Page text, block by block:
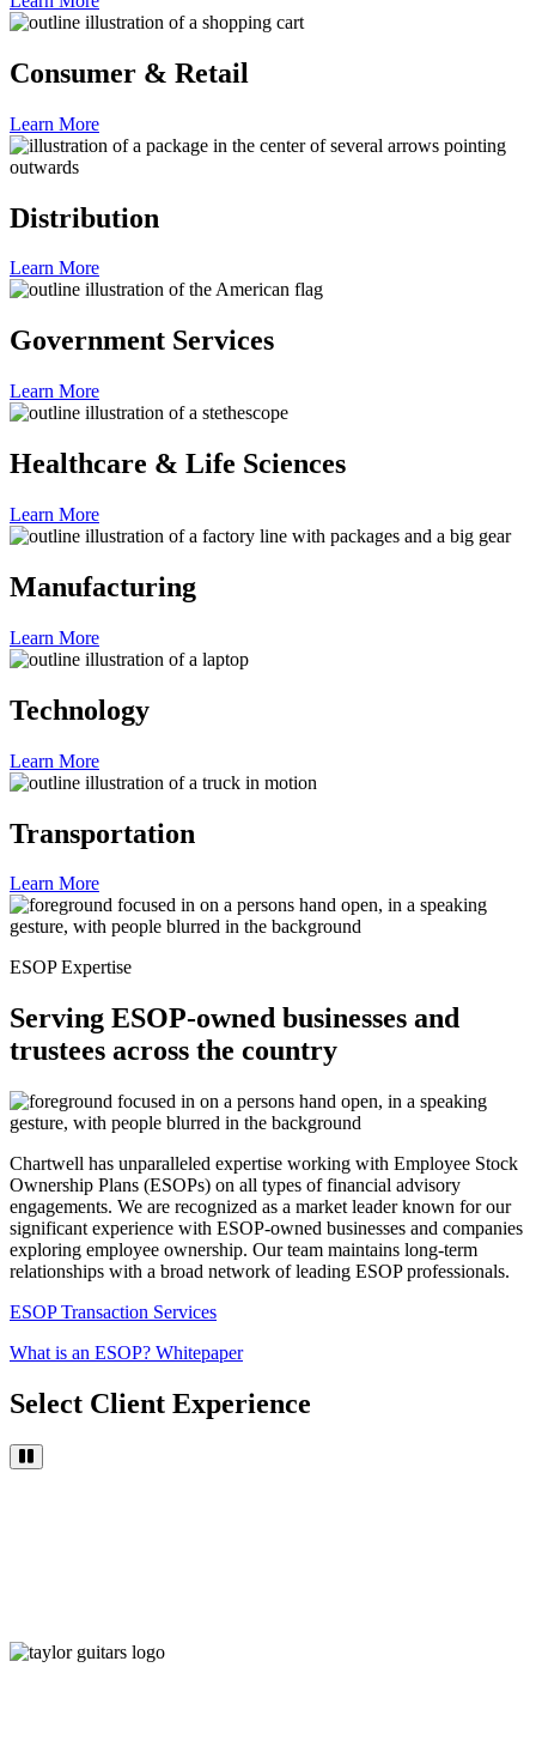
Consumer & Retail
Learn More
Distribution
Learn More
Government Services
Learn More
Healthcare & Life Sciences
Learn More
Manufacturing
Learn More
Technology
Learn More
Transportation
Learn More
ESOP Expertise
Serving ESOP-owned businesses and
trustees across the country
Chartwell has unparalleled expertise working with Employee Stock
Ownership Plans (ESOPs) on all types of financial advisory
engagements. We are recognized as a market leader known for our
significant experience with ESOP-owned businesses and companies
exploring employee ownership. Our team maintains long-term
relationships with a broad network of leading ESOP professionals.
ESOP Transaction Services
What is an ESOP? Whitepaper
Select Client Experience